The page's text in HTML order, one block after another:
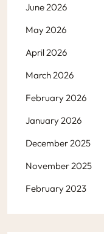
June 2026
May 2026
April 2026
March 2026
February 2026
January 2026
December 2025
November 2025
February 2023